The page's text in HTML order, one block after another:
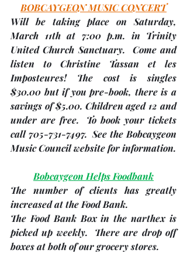
BOBCAYGEON MUSIC CONCERT
March 11th at 7:00 p.m. in Trinity
United Church Sanctuary.  Come and
listen to Christine Tassan et les
Imposteures! The cost is singles
$30.00 but if you pre-book, there is a
savings of $5.00. Children aged 12 and
under are free.  To book your tickets
call 705-731-7497.  See the Bobcaygeon
Music Council website for information.
Bobcaygeon Helps Foodbank
The number of clients has greatly
increased at the Food Bank.
The Food Bank Box in the narthex is
picked up weekly.  There are drop off
boxes at both of our grocery stores.